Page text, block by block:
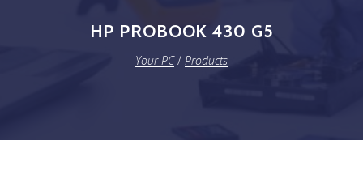
HP PROBOOK 430 G5
Your PC/ Products